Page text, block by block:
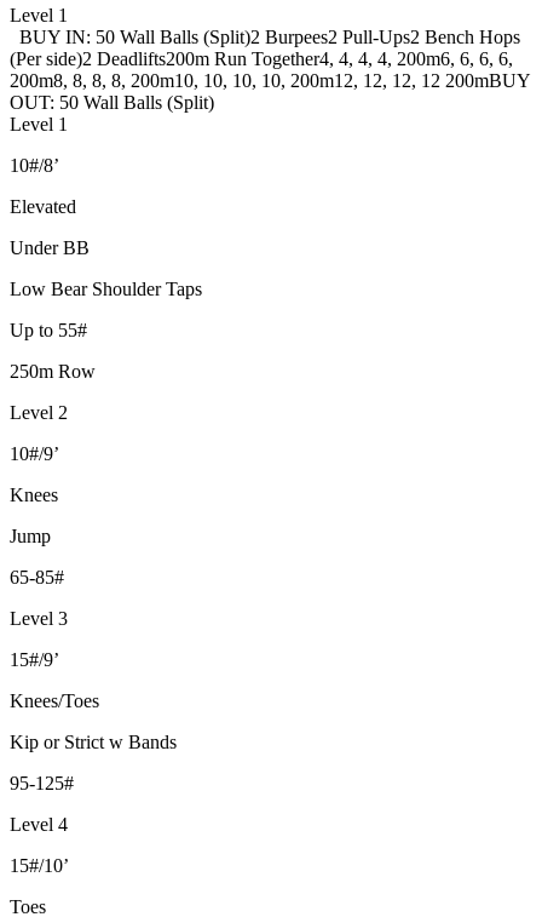
Level 1
BUY IN: 50 Wall Balls (Split)2 Burpees2 Pull-Ups2 Bench Hops
(Per side)2 Deadlifts200m Run Together4, 4, 4, 4, 200m6, 6, 6, 6,
200m8, 8, 8, 8, 200m10, 10, 10, 10, 200m12, 12, 12, 12 200mBUY
OUT: 50 Wall Balls (Split)
Level 1
10#/8’
Elevated
Under BB
Low Bear Shoulder Taps
Up to 55#
250m Row
Level 2
10#/9’
Knees
Jump
65-85#
Level 3
15#/9’
Knees/Toes
Kip or Strict w Bands
95-125#
Level 4
15#/10’
Toes